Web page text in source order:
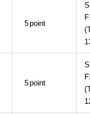
5point
5point